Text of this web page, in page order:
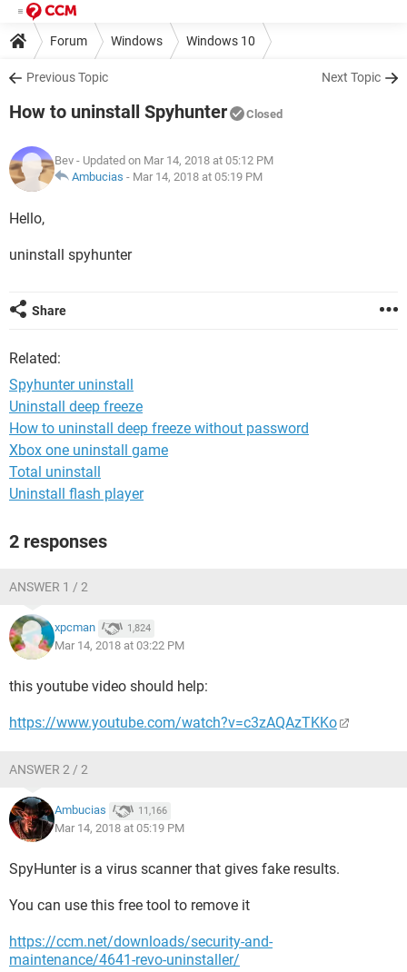
Forum Windows Windows 10
Previous Topic Next Topic
How to uninstall Spyhunter Closed
Bev - Updated on Mar 14, 2018 at 05:12 PM
Ambucias - Mar 14, 2018 at 05:19 PM
Hello,
uninstall spyhunter
Share
Related:
Spyhunter uninstall
Uninstall deep freeze
How to uninstall deep freeze without password
Xbox one uninstall game
Total uninstall
Uninstall flash player
2 responses
ANSWER 1 / 2
xpcman 1,824
Mar 14, 2018 at 03:22 PM
this youtube video should help:
https://www.youtube.com/watch?v=c3zAQAzTKKo
ANSWER 2 / 2
Ambucias 11,166
Mar 14, 2018 at 05:19 PM
SpyHunter is a virus scanner that gives fake results.
You can use this free tool to remove it
https://ccm.net/downloads/security-and-
maintenance/4641-revo-uninstaller/